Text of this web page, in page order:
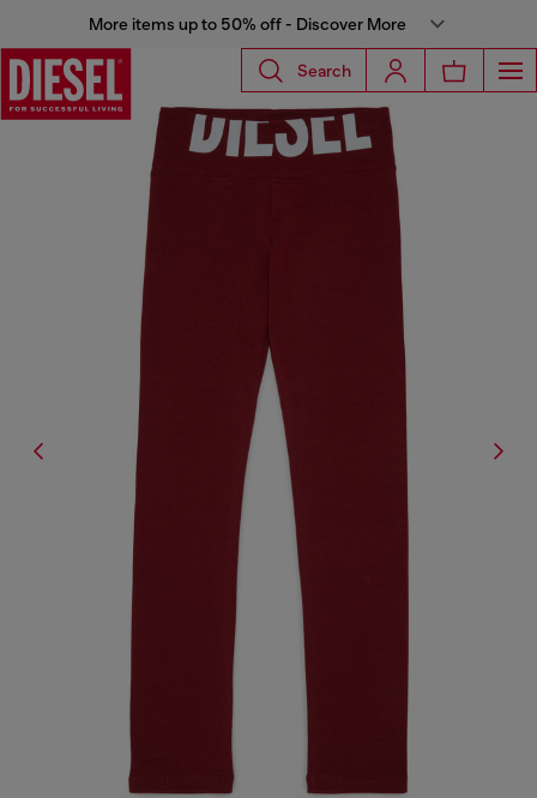
More items up to 50% off - Discover More
Search